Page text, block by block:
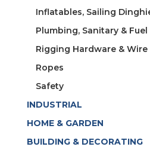
Inflatables, Sailing
Plumbing, Sanitary & Fuel
Rigging Hardware & Wire
Ropes
Safety
INDUSTRIAL
HOME & GARDEN
BUILDING & DECORATING